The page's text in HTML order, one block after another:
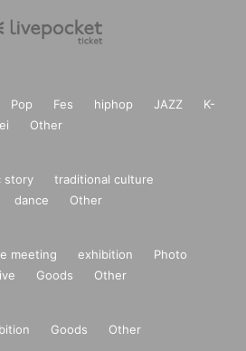
Pop Fes hiphop JAZZ
K-
Other
story
traditional culture
dance Other
meeting exhibition
Photo
Goods Other
Goods Other